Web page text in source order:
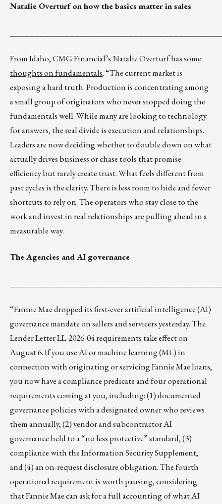
Natalie Overturf on how the basics matter in sales
From Idaho, CMG Financial’s Natalie Overturf has some
thoughts on fundamentals. “The current market is
exposing a hard truth. Production is concentrating among
a small group of originators who never stopped doing the
fundamentals well. While many are looking to technology
for answers, the real divide is execution and relationships.
Leaders are now deciding whether to double down on what
actually drives business or chase tools that promise
efficiency but rarely create trust. What feels different from
past cycles is the clarity. There is less room to hide and fewer
shortcuts to rely on. The operators who stay close to the
work and invest in real relationships are pulling ahead in a
measurable way.
The Agencies and AI governance
“Fannie Mae dropped its first-ever artificial intelligence (AI)
governance mandate on sellers and servicers yesterday. The
Lender Letter LL-2026-04 requirements take effect on
August 6. If you use AI or machine learning (ML) in
connection with originating or servicing Fannie Mae loans,
you now have a compliance predicate and four operational
requirements coming at you, including: (1) documented
governance policies with a designated owner who reviews
them annually, (2) vendor and subcontractor AI
governance held to a “no less protective” standard, (3)
compliance with the Information Security Supplement,
and (4) an on-request disclosure obligation. The fourth
operational requirement is worth pausing, considering
that Fannie Mae can ask for a full accounting of what AI